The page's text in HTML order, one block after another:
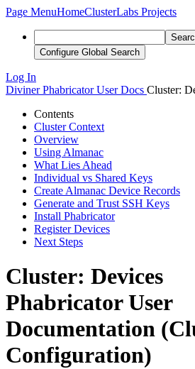
Page MenuHomeClusterLabs Projects
Configure Global Search
Log In
Diviner Phabricator User Docs Cluster:
Contents
Cluster Context
Overview
Using Almanac
What Lies Ahead
Individual vs Shared Keys
Create Almanac Device Records
Generate and Trust SSH Keys
Install Phabricator
Register Devices
Next Steps
Cluster: Devices
Phabricator User
Documentation
Configuration)